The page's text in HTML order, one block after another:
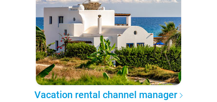
Vacation rental channel manager